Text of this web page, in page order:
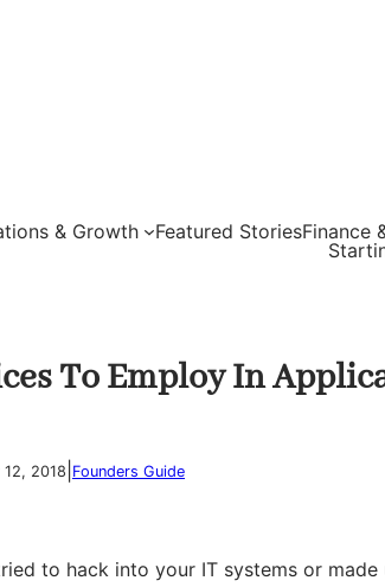
& Growth Featured StoriesFinance
To Employ In
12, 2018 Founders Guide
to hack into your IT systems or